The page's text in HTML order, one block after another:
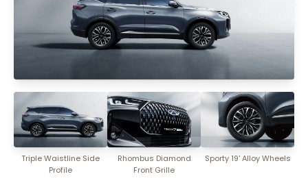
Triple Waistline Side
Profile
Rhombus Diamond
Front Grille
Sporty 19' Alloy Wheels